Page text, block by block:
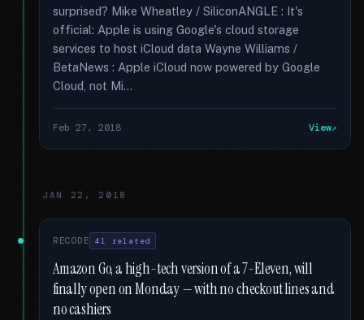
surprised? Mike Wheatley / SiliconANGLE : It's
official: Apple is using Google's cloud storage
services to host iCloud data Wayne Williams /
BetaNews : Apple iCloud now powered by Google
Cloud, not Mi...
Feb 27, 2018 View
JAN 22, 2018
RECODE 41 related
Amazon Go, a high-tech version of a 7-Eleven, will
finally open on Monday — with no checkout lines and
no cashiers